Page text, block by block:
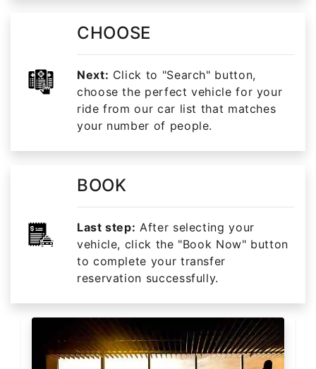
CHOOSE
Next: Click to "Search" button,
choose the perfect vehicle for your
ride from our car list that matches
your number of people.
BOOK
Last step: After selecting your
vehicle, click the "Book Now" button
to complete your transfer
reservation successfully.